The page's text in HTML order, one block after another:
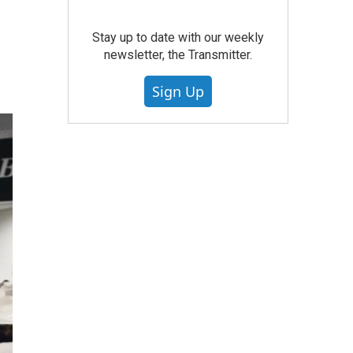
Stay up to date with our weekly
newsletter, the Transmitter.
Sign Up